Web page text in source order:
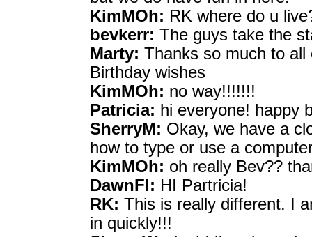
KimMOh: RK where do u
bevkerr: The guys take the
Marty: Thanks so much to
Birthday wishes
KimMOh: no way!!!!!!!
Patricia: hi everyone! happy
SherryM: Okay, we have a
how to type or use a
KimMOh: oh really Bev??
DawnFl: HI Partricia!
RK: This is really different. I
in quickly!!!